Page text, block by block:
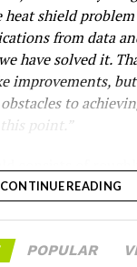
-
gives Tesla
SpaceX and
of AI
in April. Musk
shield
from data
have solved it.
improvements,
to
point.”
covering the
the extreme heat
CONTINUE READING
POPULAR